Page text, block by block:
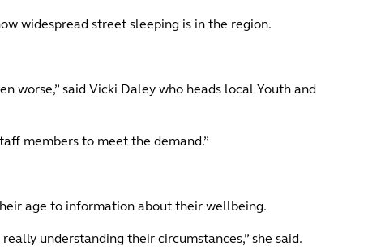
widespread street sleeping is in the region.
worse,” said Vicki Daley who heads local Youth and
members to meet the demand.”
age to information about their wellbeing.
understanding their circumstances,” she said.